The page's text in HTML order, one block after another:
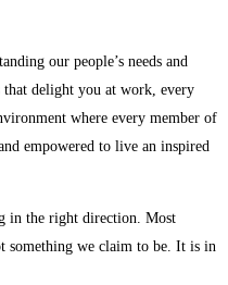
our people’s needs and
that delight you at work, every
where every member of
empowered to live an inspired
in the right direction. Most
something we claim to be. It is in